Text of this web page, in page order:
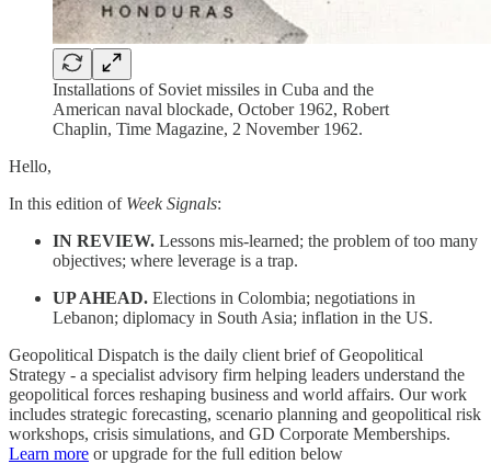
Installations of Soviet missiles in Cuba and the
American naval blockade, October 1962, Robert
Chaplin, Time Magazine, 2 November 1962.
Hello,
In this edition of Week Signals:
IN REVIEW. Lessons mis-learned; the problem of too many
objectives; where leverage is a trap.
UP AHEAD. Elections in Colombia; negotiations in
Lebanon; diplomacy in South Asia; inflation in the US.
Geopolitical Dispatch is the daily client brief of Geopolitical
Strategy - a specialist advisory firm helping leaders understand the
geopolitical forces reshaping business and world affairs. Our work
includes strategic forecasting, scenario planning and geopolitical risk
workshops, crisis simulations, and GD Corporate Memberships.
Learn more or upgrade for the full edition below